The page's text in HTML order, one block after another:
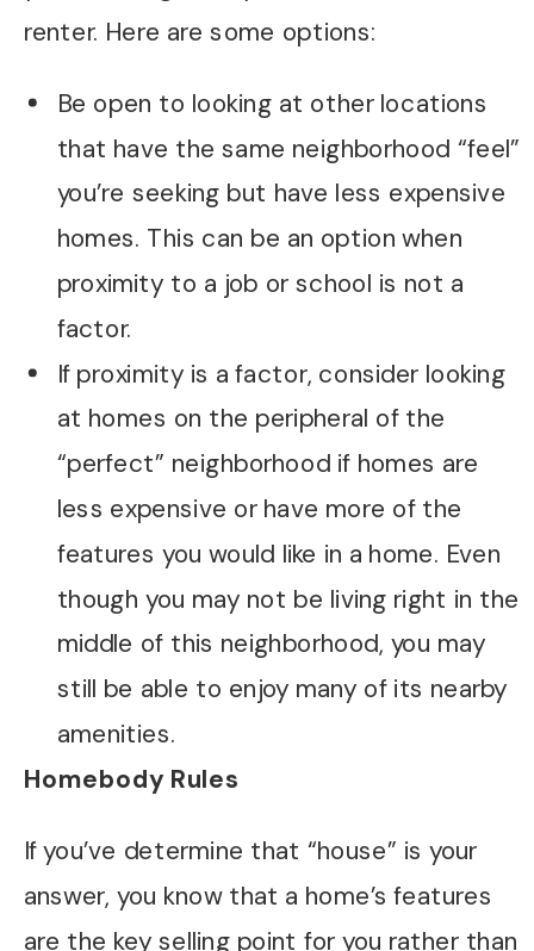
renter. Here are some options:
Be open to looking at other locations
that have the same neighborhood “feel”
you’re seeking but have less expensive
homes. This can be an option when
proximity to a job or school is not a
factor.
If proximity is a factor, consider looking
at homes on the peripheral of the
“perfect” neighborhood if homes are
less expensive or have more of the
features you would like in a home. Even
though you may not be living right in the
middle of this neighborhood, you may
still be able to enjoy many of its nearby
amenities.
Homebody Rules
If you’ve determine that “house” is your
answer, you know that a home’s features
are the key selling point for you rather than